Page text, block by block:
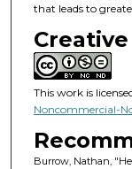
that leads to
This work is
Noncommercial-
Burrow, Nathan,